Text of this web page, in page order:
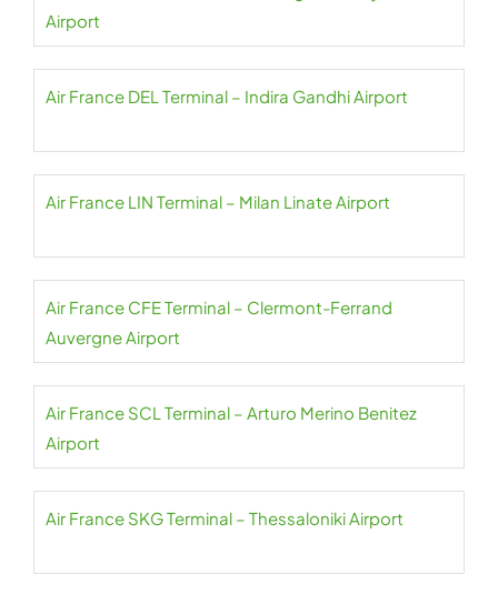
Airport
Air France DEL Terminal – Indira Gandhi Airport
Air France LIN Terminal – Milan Linate Airport
Air France CFE Terminal – Clermont-Ferrand
Auvergne Airport
Air France SCL Terminal – Arturo Merino Benitez
Airport
Air France SKG Terminal – Thessaloniki Airport